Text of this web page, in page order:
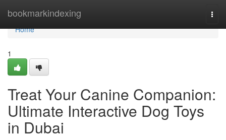
bookmarkindexing
Home
Home
1
Treat Your Canine Companion:
Ultimate Interactive Dog Toys
in Dubai